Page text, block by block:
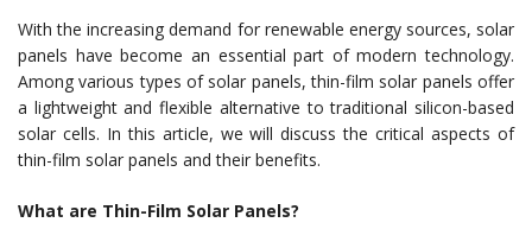
With the increasing demand for renewable energy sources, solar
panels have become an essential part of modern technology.
Among various types of solar panels, thin-film solar panels offer
a lightweight and flexible alternative to traditional silicon-based
solar cells. In this article, we will discuss the critical aspects of
thin-film solar panels and their benefits.
What are Thin-Film Solar Panels?